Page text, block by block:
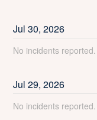
Jul30,2026
No incidents reported.
Jul29,2026
No incidents reported.